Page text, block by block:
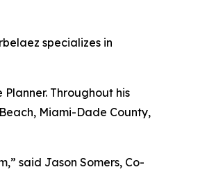
specializes in
Throughout his
Miami-Dade County,
said Jason Somers, Co-